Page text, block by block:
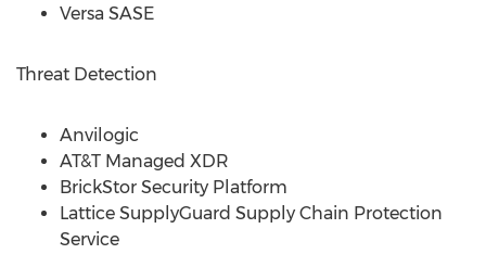
Versa SASE
Threat Detection
Anvilogic
AT&T Managed XDR
BrickStor Security Platform
Lattice SupplyGuard Supply Chain Protection
Service